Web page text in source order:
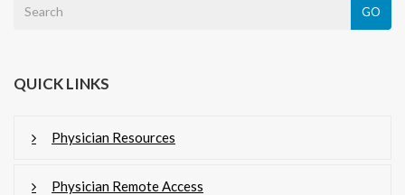
GO
QUICK LINKS
Physician Resources
Physician Remote Access